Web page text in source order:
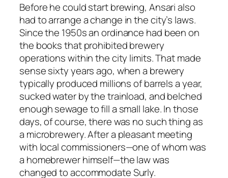
Before he could start brewing, Ansari also
had to arrange a change in the city’s laws.
Since the 1950s an ordinance had been on
the books that prohibited brewery
operations within the city limits. That made
sense sixty years ago, when a brewery
typically produced millions of barrels a year,
sucked water by the trainload, and belched
enough sewage to fill a small lake. In those
days, of course, there was no such thing as
a microbrewery. After a pleasant meeting
with local commissioners—one of whom was
a homebrewer himself—the law was
changed to accommodate Surly.